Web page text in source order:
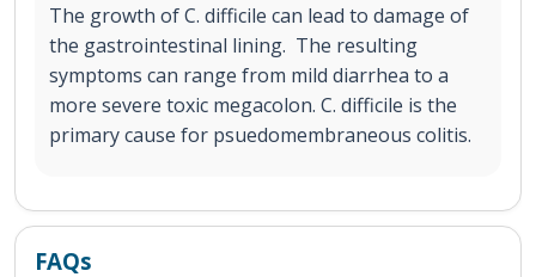
The growth of C. difficile can lead to damage of
the gastrointestinal lining. The resulting
symptoms can range from mild diarrhea to a
more severe toxic megacolon. C. difficile is the
primary cause for psuedomembraneous colitis.
FAQs